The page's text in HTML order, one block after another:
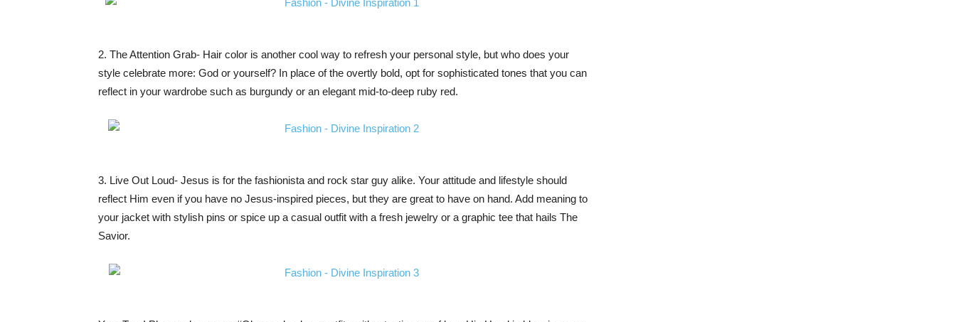
2. The Attention Grab- Hair color is another cool way to refresh your personal style, but who does your
style celebrate more: God or yourself? In place of the overtly bold, opt for sophisticated tones that you can
reflect in your wardrobe such as burgundy or an elegant mid-to-deep ruby red.
3. Live Out Loud- Jesus is for the fashionista and rock star guy alike. Your attitude and lifestyle should
reflect Him even if you have no Jesus-inspired pieces, but they are great to have on hand. Add meaning to
your jacket with stylish pins or spice up a casual outfit with a fresh jewelry or a graphic tee that hails The
Savior.